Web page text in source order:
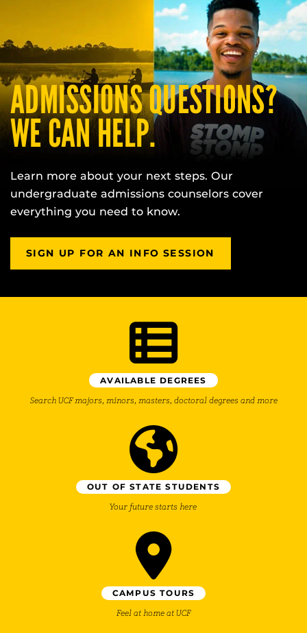
ADMISSIONS QUESTIONS?
WE CAN HELP.
Learn more about your next steps. Our
undergraduate admissions counselors cover
everything you need to know.
SIGN UP FOR AN INFO SESSION
AVAILABLE DEGREES
Search UCF majors, minors, masters, doctoral degrees and more
OUT OF STATE STUDENTS
Your future starts here
CAMPUS TOURS
Feel at home at UCF